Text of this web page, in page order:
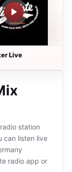
Live
station
can listen live
radio app or